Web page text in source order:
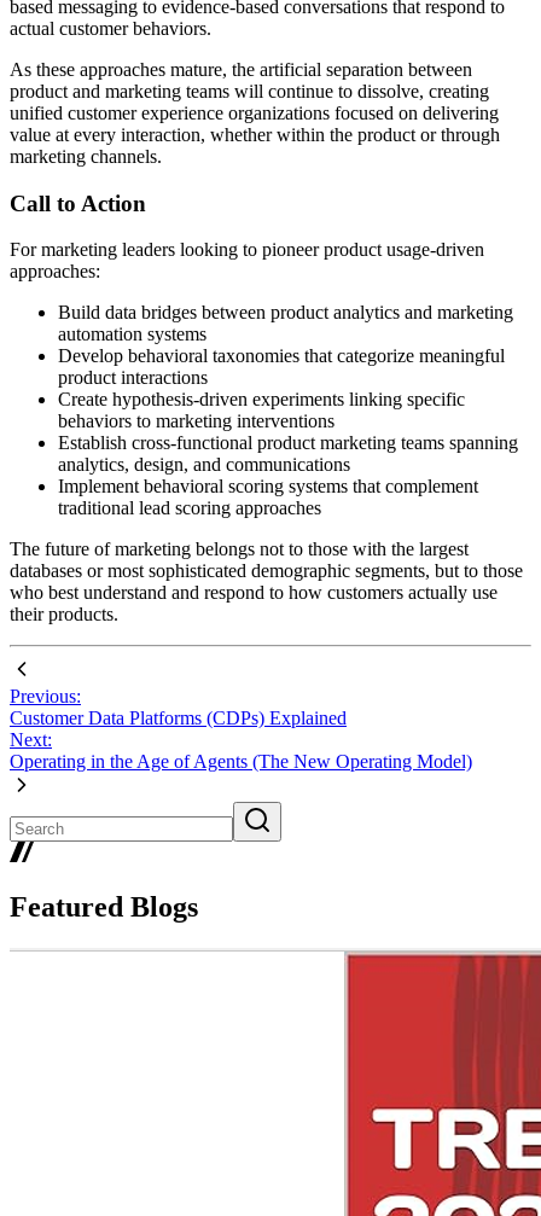
based messaging to evidence-based conversations that respond to
actual customer behaviors.
As these approaches mature, the artificial separation between
product and marketing teams will continue to dissolve, creating
unified customer experience organizations focused on delivering
value at every interaction, whether within the product or through
marketing channels.
Call to Action
For marketing leaders looking to pioneer product usage-driven
approaches:
Build data bridges between product analytics and marketing
automation systems
Develop behavioral taxonomies that categorize meaningful
product interactions
Create hypothesis-driven experiments linking specific
behaviors to marketing interventions
Establish cross-functional product marketing teams spanning
analytics, design, and communications
Implement behavioral scoring systems that complement
traditional lead scoring approaches
The future of marketing belongs not to those with the largest
databases or most sophisticated demographic segments, but to those
who best understand and respond to how customers actually use
their products.
Previous:
Customer Data Platforms (CDPs) Explained
Next:
Operating in the Age of Agents (The New Operating Model)
Featured Blogs